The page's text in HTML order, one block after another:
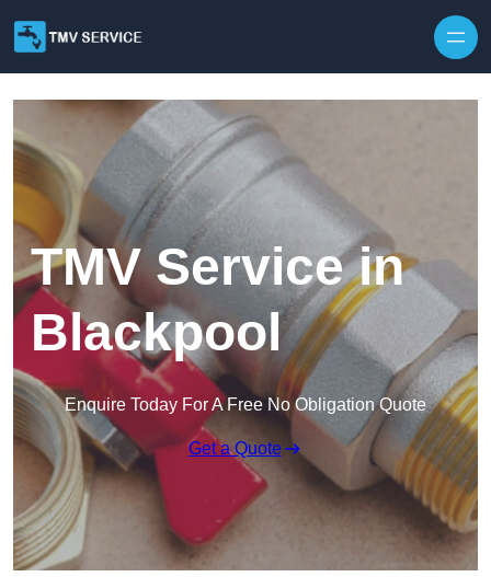
TMV Service in
Blackpool
Enquire Today For A Free No Obligation Quote
Get a Quote